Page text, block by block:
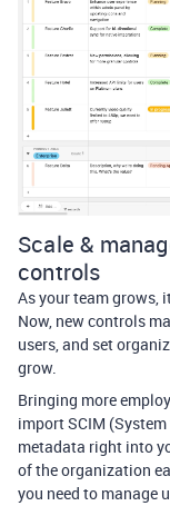
Scale &
controls
As your team grows,
Now, new controls
users, and set
grow.
Bringing more
import SCIM
metadata right into
of the organization
you need to manage